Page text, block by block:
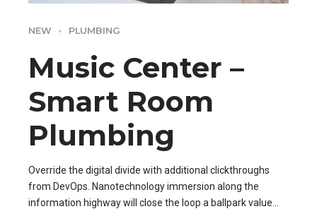
NEW PLUMBING
Music Center –
Smart Room
Plumbing
Override the digital divide with additional clickthroughs
from DevOps. Nanotechnology immersion along the
information highway will close the loop a ballpark value